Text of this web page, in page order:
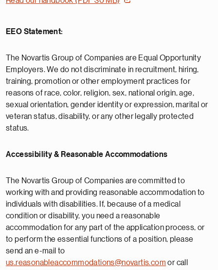
EEO Statement:
The Novartis Group of Companies are Equal Opportunity
Employers. We do not discriminate in recruitment, hiring,
training, promotion or other employment practices for
reasons of race, color, religion, sex, national origin, age,
sexual orientation, gender identity or expression, marital or
veteran status, disability, or any other legally protected
status.
Accessibility & Reasonable Accommodations
The Novartis Group of Companies are committed to
working with and providing reasonable accommodation to
individuals with disabilities. If, because of a medical
condition or disability, you need a reasonable
accommodation for any part of the application process, or
to perform the essential functions of a position, please
send an e-mail to
us.reasonableaccommodations@novartis.com or call